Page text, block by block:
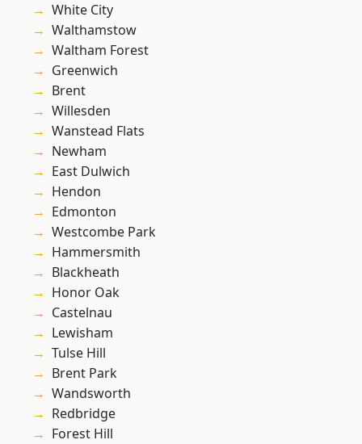
White City
Walthamstow
Waltham Forest
Greenwich
Brent
Willesden
Wanstead Flats
Newham
East Dulwich
Hendon
Edmonton
Westcombe Park
Hammersmith
Blackheath
Honor Oak
Castelnau
Lewisham
Tulse Hill
Brent Park
Wandsworth
Redbridge
Forest Hill